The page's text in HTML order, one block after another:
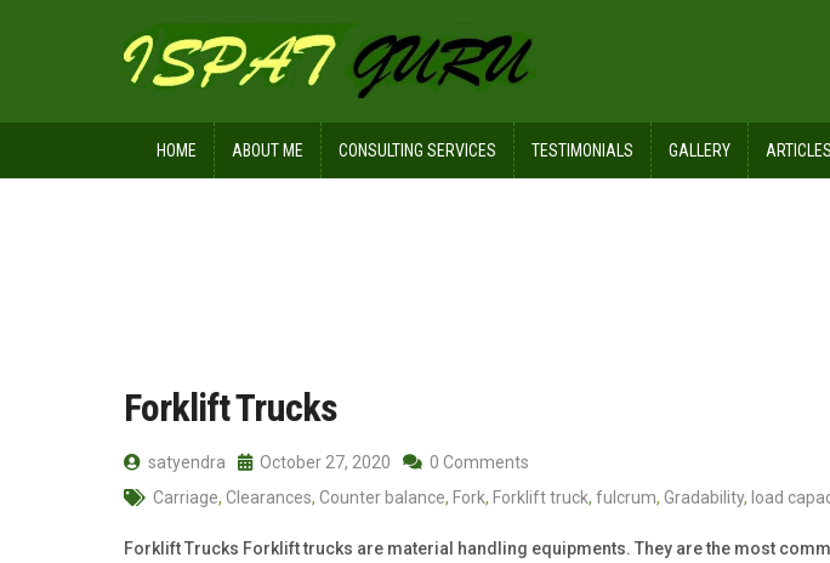
HOME ABOUT ME CONSULTING SERVICES TESTIMONIALS GALLERY ARTICLES
Forklift Trucks
satyendra October 27, 2020
0 Comments
Carriage, Clearances, Counter balance, Fork, Forklift truck, fulcrum, Gradability, load
Forklift Trucks Forklift trucks are material handling equipments. They are the most